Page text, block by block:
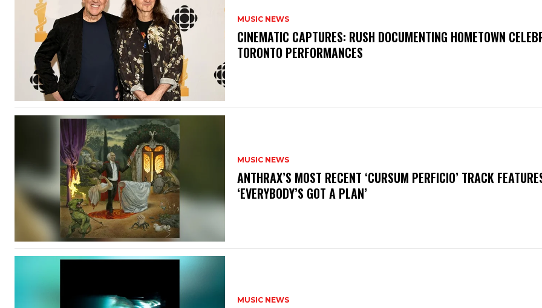
MUSIC NEWS
​CINEMATIC CAPTURES: RUSH DOCUMENTING HOMETOWN
TORONTO PERFORMANCES
MUSIC NEWS
​ANTHRAX’S MOST RECENT ‘CURSUM PERFICIO’ TRACK
‘EVERYBODY’S GOT A PLAN’
MUSIC NEWS